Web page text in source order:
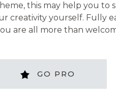
this may help you to
creativity yourself. Fully
are all more than
GO PRO